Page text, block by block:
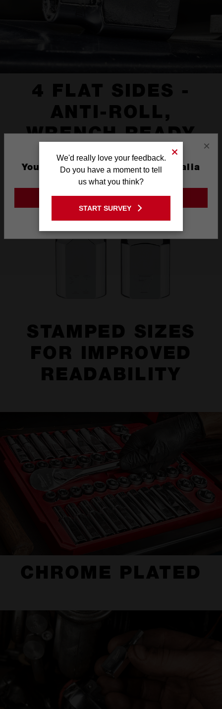
4 FLAT SIDES -
ANTI-ROLL,
WRENCH READY
STAMPED SIZES
FOR IMPROVED
READABILITY
CHROME PLATED
×
You are currently on the Australia
Site
GO TO THE USA SITE
We'd really love your feedback.
Do you have a moment to tell
us what you think?
START SURVEY